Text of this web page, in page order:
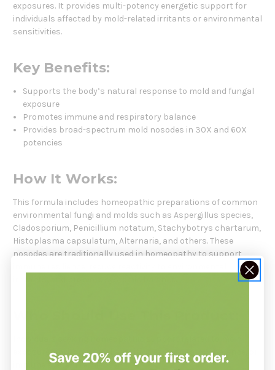
exposures. It provides multi-potency energetic support for
individuals affected by mold-related irritants or environmental
sensitivities.
Key Benefits:
Supports the body’s natural response to mold and fungal
exposure
Promotes immune and respiratory balance
Provides broad-spectrum mold nosodes in 30X and 60X
potencies
How It Works:
This formula includes homeopathic preparations of common
environmental fungi and molds such as Aspergillus species,
Cladosporium, Penicillium notatum, Stachybotrys chartarum,
Histoplasma capsulatum, Alternaria, and others. These
nosodes are traditionally used in homeopathy to support
exposure, environmental sensitivities, respiratory balance, or
immune system resilience.